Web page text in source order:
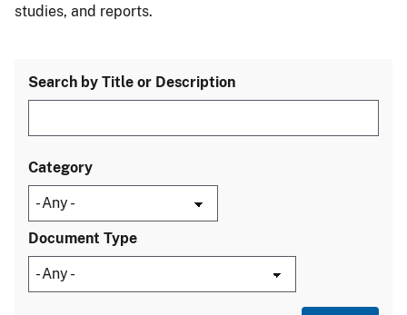
studies, and reports.
Search by Title or Description
Category
Document Type